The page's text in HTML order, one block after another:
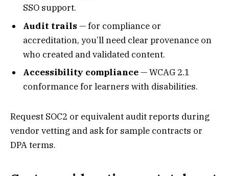
SSO support.
Audit trails — for compliance or
accreditation, you’ll need clear provenance on
who created and validated content.
Accessibility compliance— WCAG 2.1
conformance for learners with disabilities.
Request SOC2 or equivalent audit reports during
vendor vetting and ask for sample contracts or
DPA terms.